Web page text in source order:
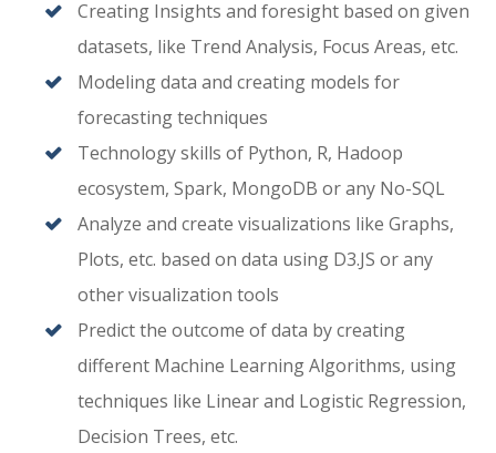
Creating Insights and foresight based on given
datasets, like Trend Analysis, Focus Areas, etc.
Modeling data and creating models for
forecasting techniques
Technology skills of Python, R, Hadoop
ecosystem, Spark, MongoDB or any No-SQL
Analyze and create visualizations like Graphs,
Plots, etc. based on data using D3.JS or any
other visualization tools
Predict the outcome of data by creating
different Machine Learning Algorithms, using
techniques like Linear and Logistic Regression,
Decision Trees, etc.